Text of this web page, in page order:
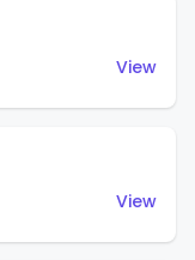
View
View